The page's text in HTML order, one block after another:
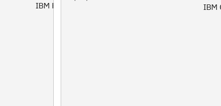
IBM Planning Analytics IBM